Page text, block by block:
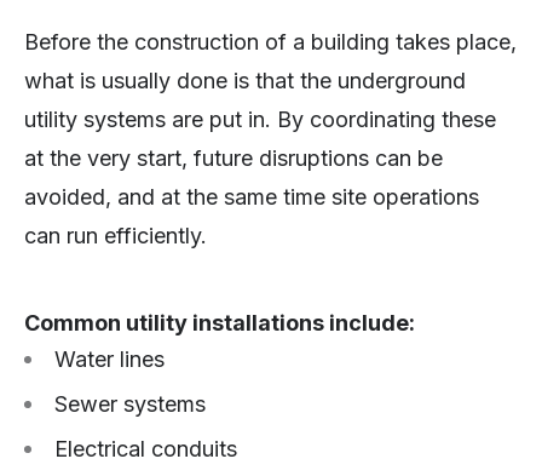
Before the construction of a building takes place,
what is usually done is that the underground
utility systems are put in. By coordinating these
at the very start, future disruptions can be
avoided, and at the same time site operations
can run efficiently.
Common utility installations include:
Water lines
Sewer systems
Electrical conduits